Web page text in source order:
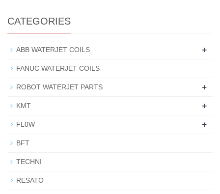
CATEGORIES
ABB WATERJET COILS +
FANUC WATERJET COILS
ROBOT WATERJET PARTS +
KMT +
FL0W +
BFT
TECHNI
RESATO